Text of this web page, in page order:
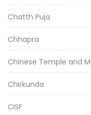
Chatth Puja
Chhapra
Chinese Temple and
Chirkunda
CISF